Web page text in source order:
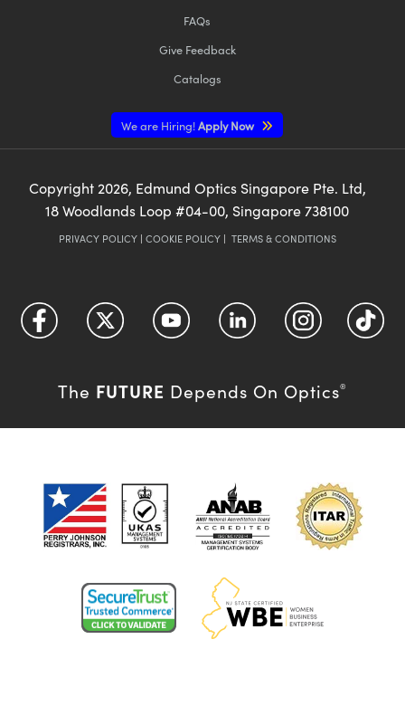
FAQs
Give Feedback
Catalogs
We are Hiring!Apply Now
Copyright 2026, Edmund Optics Singapore Pte. Ltd,
18 Woodlands Loop #04-00, Singapore 738100
PRIVACY POLICY| COOKIE POLICY| TERMS & CONDITIONS
The FUTURE Depends On Optics®